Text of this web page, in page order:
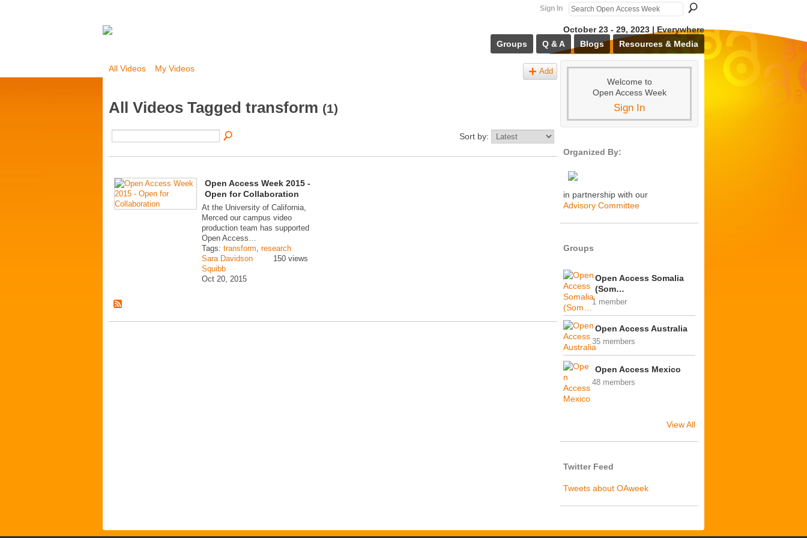
Sign In
October 23 - 29, 2023 | Everywhere
Groups
Q & A Blogs Resources & Media
All Videos My Videos Add
All Videos Tagged transform (1)
Sort by:
Open Access Week 2015 -
Open for Collaboration
At the University of California,
Merced our campus video
production team has supported
Open Access…
Tags: transform, research
Sara Davidson
Squibb
Oct 20, 2015
150 views
Welcome to
Open Access Week
Sign In
Organized By:
in partnership with our
Advisory Committee
Groups
Open Access Somalia
(Som…
1 member
Open Access Australia
35 members
Open Access Mexico
48 members
View All
Twitter Feed
Tweets about OAweek